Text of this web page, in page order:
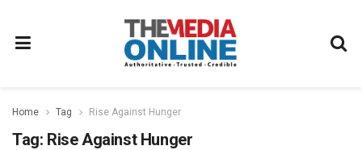
Home Tag Rise Against Hunger
Tag: Rise Against Hunger